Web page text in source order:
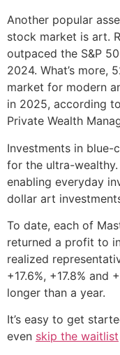
Another popular
stock market is art.
outpaced the S&P
2024. What’s more,
market for modern
in 2025, according
Private Wealth
Investments in
for the ultra-wealthy.
enabling everyday
dollar art
To date, each of
returned a profit to
realized
+17.6%, +17.8% and
longer than a year.
It’s easy to get
even skip the waitlist